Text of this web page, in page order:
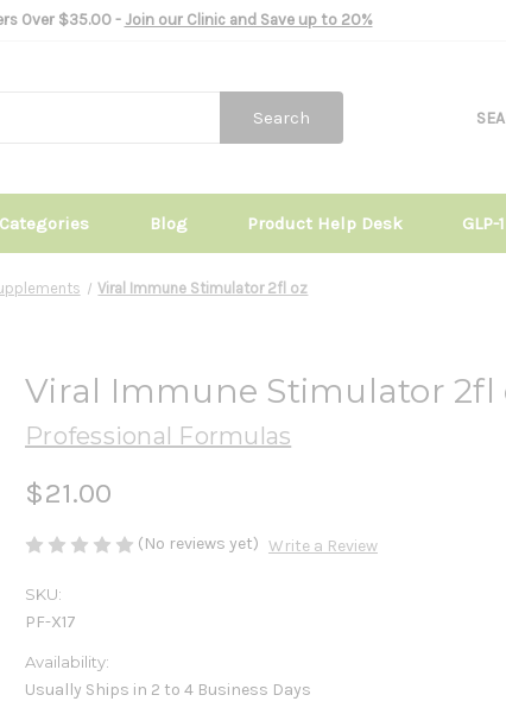
Over $35.00 - Join our Clinic and Save up to 20%
Search
Blog Product Help Desk
Viral Immune Stimulator 2fl oz
Viral Immune Stimulator 2fl
Professional Formulas
$21.00
(No reviews yet) Write a Review
SKU:
PF-X17
Availability:
Usually Ships in 2 to 4 Business Days